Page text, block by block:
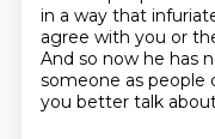
in a way that
agree with you or
And so now he has
someone as people
you better talk